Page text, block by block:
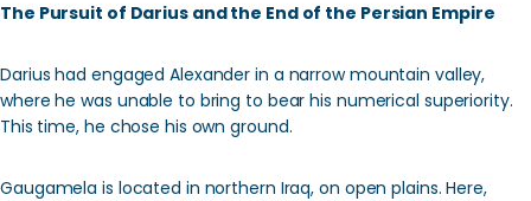
The Pursuit of Darius and the End of the Persian Empire
Darius had engaged Alexander in a narrow mountain valley,
where he was unable to bring to bear his numerical superiority.
This time, he chose his own ground.
Gaugamela is located in northern Iraq, on open plains. Here,